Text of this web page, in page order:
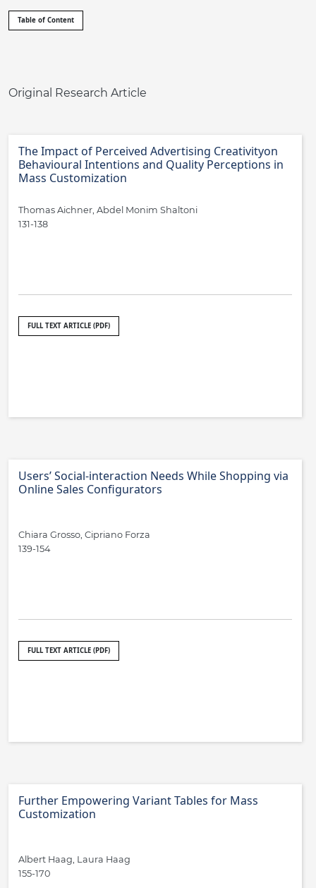
##issue.tableOfContents##
Table of Content
Original Research Article
The Impact of Perceived Advertising Creativityon
Behavioural Intentions and Quality Perceptions in
Mass Customization
Thomas Aichner, Abdel Monim Shaltoni
131-138
FULL TEXT ARTICLE (PDF)
Users’ Social-interaction Needs While Shopping via
Online Sales Configurators
Chiara Grosso, Cipriano Forza
139-154
FULL TEXT ARTICLE (PDF)
Further Empowering Variant Tables for Mass
Customization
Albert Haag, Laura Haag
155-170